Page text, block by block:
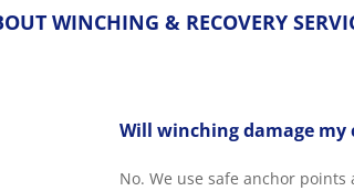
WINCHING & RECOVERY
Will winching damage my
No. We use safe anchor